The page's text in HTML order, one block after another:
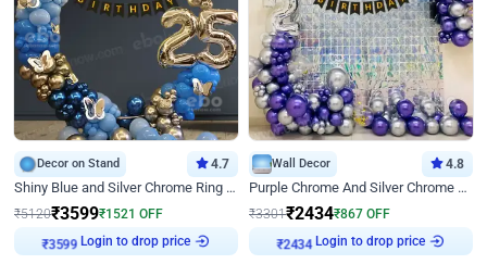
Decor on Stand 4.7
Shiny Blue and Silver Chrome Ring Birthday Decor
₹5120₹3599₹1521 OFF
₹3599 Login to drop price
Wall Decor 4.8
Purple Chrome And Silver Chrome Arch Birthday Decor
₹3301₹2434₹867 OFF
₹2434 Login to drop price